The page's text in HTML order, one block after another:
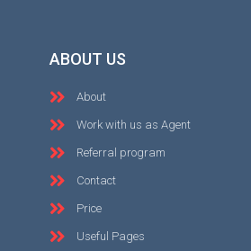
ABOUT US
About
Work with us as Agent
Referral program
Contact
Price
Useful Pages